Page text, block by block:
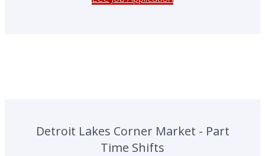
Detroit Lakes Corner Market - Part
Time Shifts